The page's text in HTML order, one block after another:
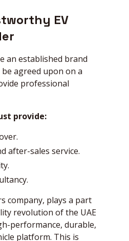
EV
an established brand
agreed upon on a
professional
provide:
after-sales service.
company, plays a part
revolution of the UAE
performance, durable,
platform. This is